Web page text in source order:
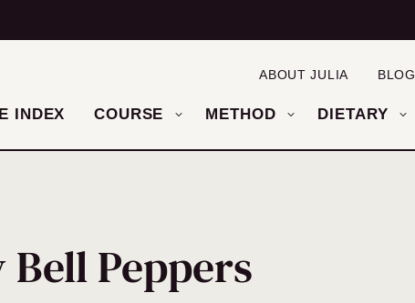
INDEX COURSE METHOD DIETARY
ABOUT JULIA BLOG
Peppers